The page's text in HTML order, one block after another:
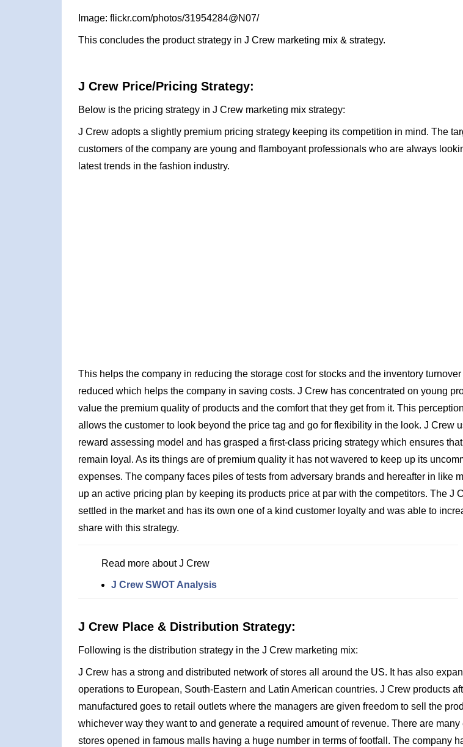
Image: flickr.com/photos/31954284@N07/
This concludes the product strategy in J Crew marketing mix & strategy.
J Crew Price/Pricing Strategy:
Below is the pricing strategy in J Crew marketing mix strategy:
J Crew adopts a slightly premium pricing strategy keeping its competition in mind. The
customers of the company are young and flamboyant professionals who are always
latest trends in the fashion industry.
This helps the company in reducing the storage cost for stocks and the inventory turnover
reduced which helps the company in saving costs. J Crew has concentrated on young
value the premium quality of products and the comfort that they get from it. This
allows the customer to look beyond the price tag and go for flexibility in the look. J Crew
reward assessing model and has grasped a first-class pricing strategy which ensures
remain loyal. As its things are of premium quality it has not wavered to keep up its
expenses. The company faces piles of tests from adversary brands and hereafter in like
up an active pricing plan by keeping its products price at par with the competitors. The J
settled in the market and has its own one of a kind customer loyalty and was able to
share with this strategy.
Read more about J Crew
J Crew SWOT Analysis
J Crew Place & Distribution Strategy:
Following is the distribution strategy in the J Crew marketing mix:
J Crew has a strong and distributed network of stores all around the US. It has also
operations to European, South-Eastern and Latin American countries. J Crew products
manufactured goes to retail outlets where the managers are given freedom to sell the
whichever way they want to and generate a required amount of revenue. There are
stores opened in famous malls having a huge number in terms of footfall. The company